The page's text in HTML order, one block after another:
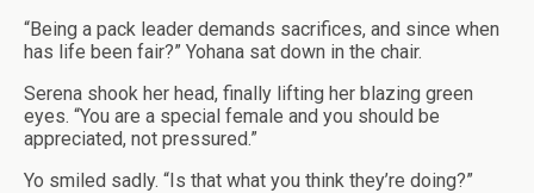
“Being a pack leader demands sacrifices, and since when
has life been fair?” Yohana sat down in the chair.
Serena shook her head, finally lifting her blazing green
eyes. “You are a special female and you should be
appreciated, not pressured.”
Yo smiled sadly. “Is that what you think they’re doing?”